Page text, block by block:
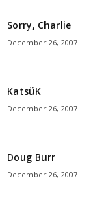
Sorry, Charlie
December 26, 2007
KatsüK
December 26, 2007
Doug Burr
December 26, 2007